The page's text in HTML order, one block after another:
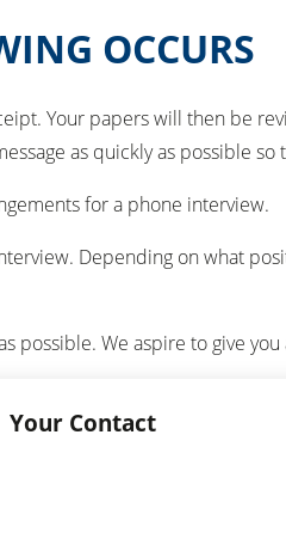
OCCURS
Your papers will then be
as quickly as possible
for a phone interview.
Depending on what
We aspire to give
Your Contact